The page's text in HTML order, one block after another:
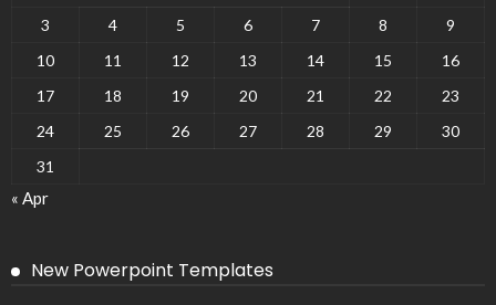
3
4 5 6 7 8
9
10
11 12 13 14 15
16
17
18 19 20 21 22
23
24
25 26 27 28 29
30
31
« Apr
New Powerpoint Templates